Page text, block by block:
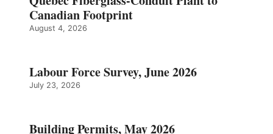
Canadian Footprint
August 4, 2026
Labour Force Survey, June 2026
July 23, 2026
Building Permits, May 2026